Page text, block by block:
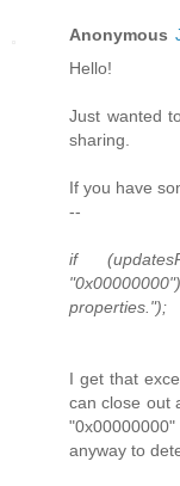
Anonymous
Hello!
Just wanted
sharing.
If you have
--
if
properties.");
I get that
can close out
anyway to